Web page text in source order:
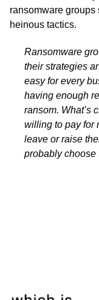
ransomware groups
heinous tactics.
Ransomware
their strategies
easy for every
having enough
ransom. What’s
willing to pay for
leave or raise
probably choose